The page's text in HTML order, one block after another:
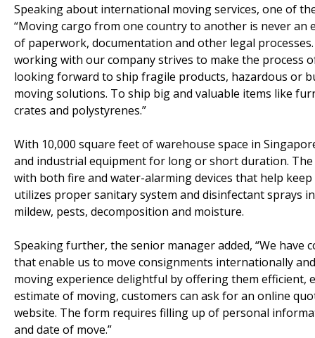
Speaking about international moving services, one of
“Moving cargo from one country to another is never
of paperwork, documentation and other legal
working with our company strives to make the process
looking forward to ship fragile products, hazardous or
moving solutions. To ship big and valuable items like
crates and polystyrenes.”
With 10,000 square feet of warehouse space in
and industrial equipment for long or short duration.
with both fire and water-alarming devices that help
utilizes proper sanitary system and disinfectant sprays
mildew, pests, decomposition and moisture.
Speaking further, the senior manager added, “We
that enable us to move consignments internationally
moving experience delightful by offering them efficient,
estimate of moving, customers can ask for an online
website. The form requires filling up of personal
and date of move.”